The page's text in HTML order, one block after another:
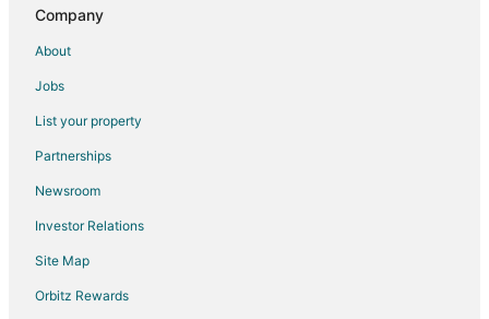
Flights from Denver to Mumbai
Flights from Detroit to Mumbai
Flights from Houston to Mumbai
Flights from Memphis to Mumbai
Flights from Miami to Mumbai
Company
About
Jobs
List your property
Partnerships
Newsroom
Investor Relations
Site Map
Orbitz Rewards